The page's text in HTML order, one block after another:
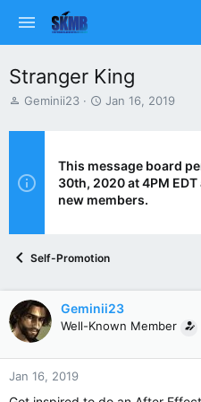
Stranger King
T
r
d
s
r
Geminii23
S
t
d
a
Jan 16, 2019
This message board
30th, 2020 at 4PM
new members.
Self-Promotion
Geminii23
Well-Known Member
Jan 16, 2019